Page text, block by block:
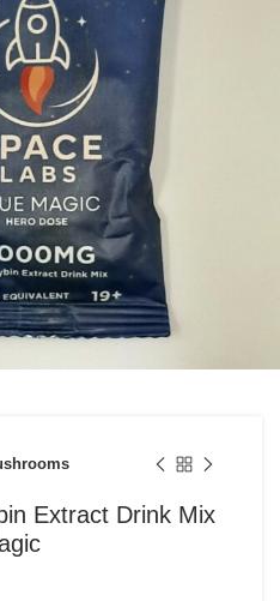
Extract Drink Mix